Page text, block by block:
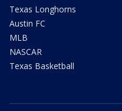
Texas Longhorns
Austin FC
MLB
NASCAR
Texas Basketball